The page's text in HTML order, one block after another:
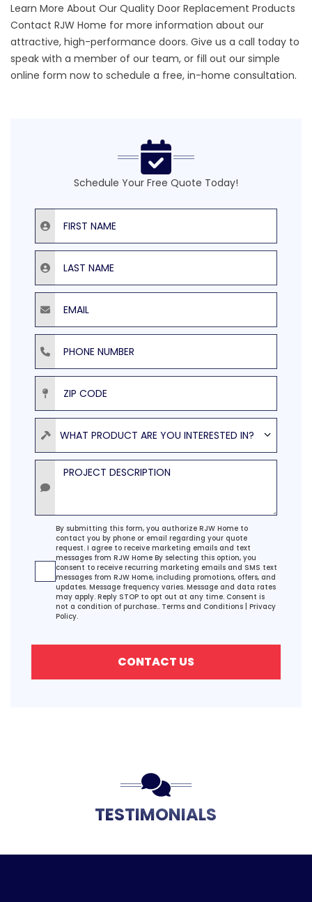
Learn More About Our Quality Door Replacement Products
Contact RJW Home for more information about our
attractive, high-performance doors. Give us a call today to
speak with a member of our team, or fill out our simple
online form now to schedule a free, in-home consultation.
Schedule Your Free Quote Today!
First Name
Last Name
Email
Phone Number
ZIP Code
Product
WHAT PRODUCT ARE YOU INTERESTED IN?
Project Description
Agreement
By submitting this form, you authorize RJW Home to
contact you by phone or email regarding your quote
request. I agree to receive marketing emails and text
messages from RJW Home By selecting this option, you
consent to receive recurring marketing emails and SMS text
messages from RJW Home, including promotions, offers, and
updates. Message frequency varies. Message and data rates
may apply. Reply STOP to opt out at any time. Consent is
not a condition of purchase.. Terms and Conditions
Privacy
Policy.
CONTACT US
TESTIMONIALS